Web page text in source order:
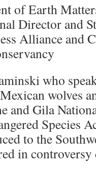
of Earth
Director and
Alliance and
who
wolves
and Gila
Species
to the
in controversy